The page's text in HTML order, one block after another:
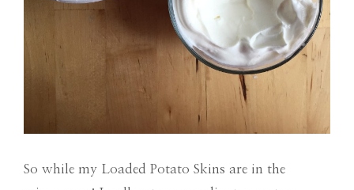
So while my Loaded Potato Skins are in the